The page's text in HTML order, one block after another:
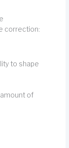
correction:
to shape
of